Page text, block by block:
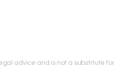
advice and is not a substitute